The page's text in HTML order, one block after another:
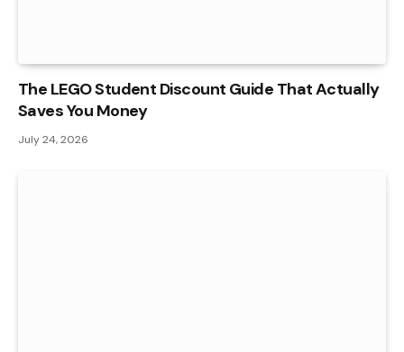
The LEGO Student Discount Guide That Actually
Saves You Money
July 24, 2026